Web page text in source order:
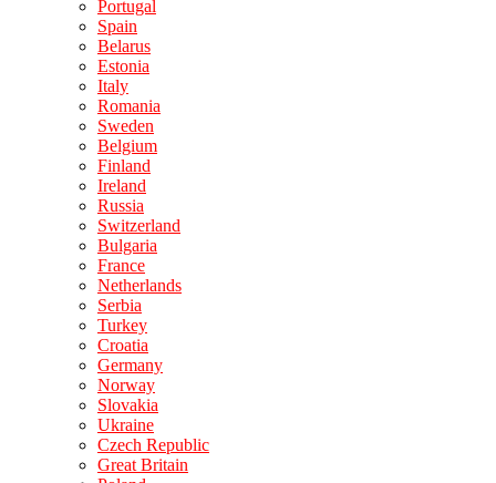
Portugal
Spain
Belarus
Estonia
Italy
Romania
Sweden
Belgium
Finland
Ireland
Russia
Switzerland
Bulgaria
France
Netherlands
Serbia
Turkey
Croatia
Germany
Norway
Slovakia
Ukraine
Czech Republic
Great Britain